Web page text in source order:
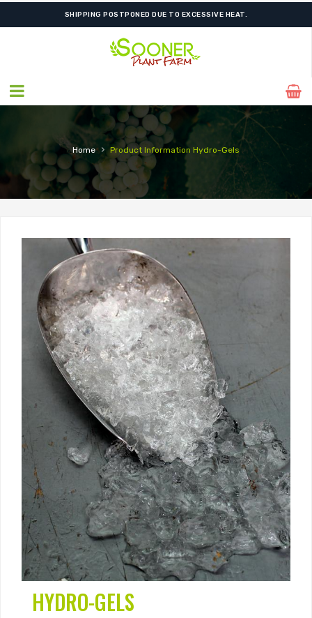
SHIPPING POSTPONED DUE TO EXCESSIVE HEAT.
Home › Product Information Hydro-Gels
HYDRO-GELS